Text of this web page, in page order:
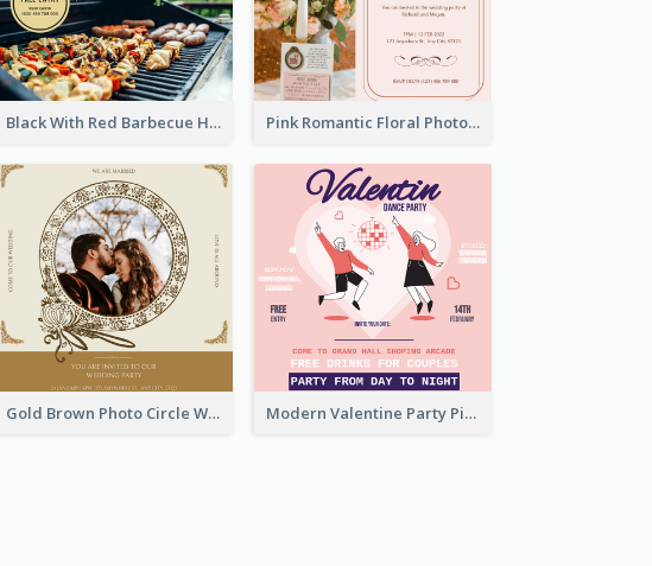
Black With Red Barbecue Housewarming Invitation Pink Romantic Floral Photo Wedding Invitation
Gold Brown Photo Circle Wedding Invitation Modern Valentine Party Pink Invitation Design Templates